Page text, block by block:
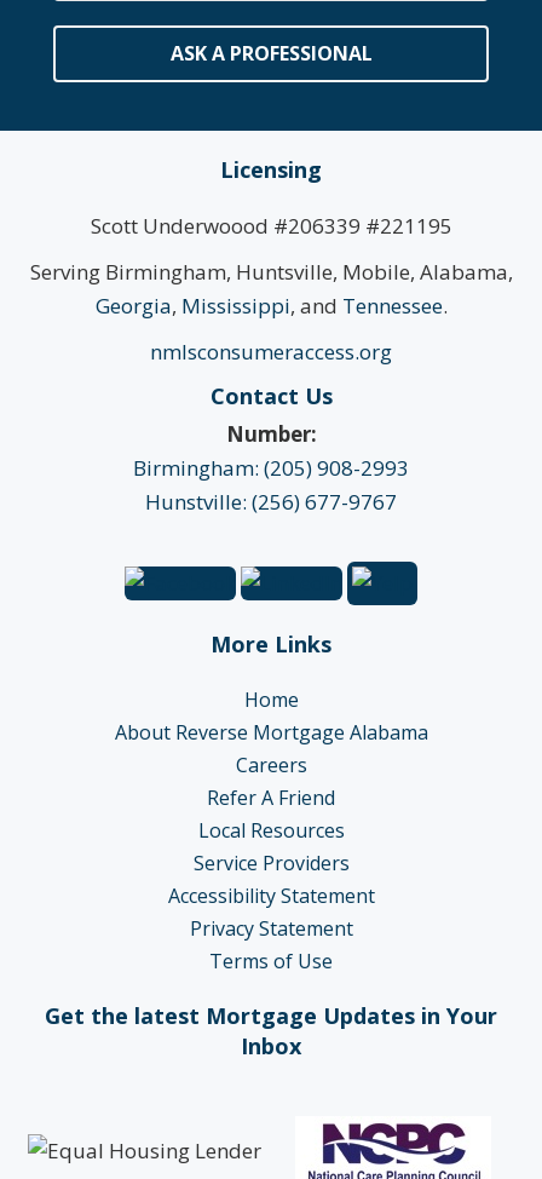
ASK A PROFESSIONAL
Licensing
Scott Underwoood #206339 #221195
Serving Birmingham, Huntsville, Mobile, Alabama,
Georgia, Mississippi, and Tennessee.
nmlsconsumeraccess.org
Contact Us
Number:
Birmingham: (205) 908-2993
Hunstville: (256) 677-9767
More Links
Home
About Reverse Mortgage Alabama
Careers
Refer A Friend
Local Resources
Service Providers
Accessibility Statement
Privacy Statement
Terms of Use
Get the latest Mortgage Updates in Your
Inbox